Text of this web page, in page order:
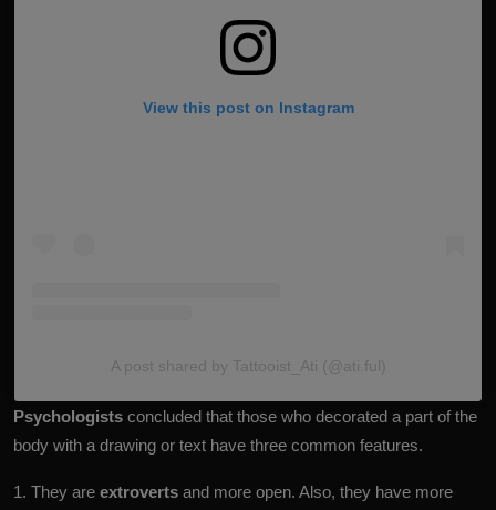
View this post on Instagram
A post shared by Tattooist_Ati (@ati.ful)
Psychologists concluded that those who decorated a part of the
body with a drawing or text have three common features.
1. They are extroverts and more open. Also, they have more